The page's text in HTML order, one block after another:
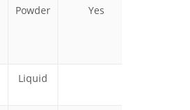
Powder Yes
Liquid